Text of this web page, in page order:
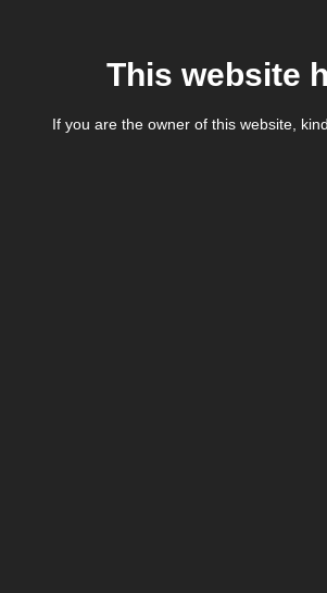
This website
If you are the owner of this website,